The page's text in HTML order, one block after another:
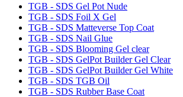
TGB - SDS Gel Pot Nude
TGB - SDS Foil X Gel
TGB - SDS Matteverse Top Coat
TGB - SDS Nail Glue
TGB - SDS Blooming Gel clear
TGB - SDS GelPot Builder Gel Clear
TGB - SDS GelPot Builder Gel White
TGB - SDS TGB Oil
TGB - SDS Rubber Base Coat